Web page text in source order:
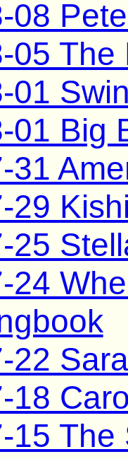
08
05 The
01
01 Big
31
29
25
24
22
18
15